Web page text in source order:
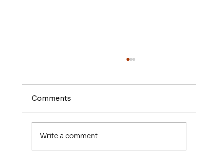
Comments
Write a comment...